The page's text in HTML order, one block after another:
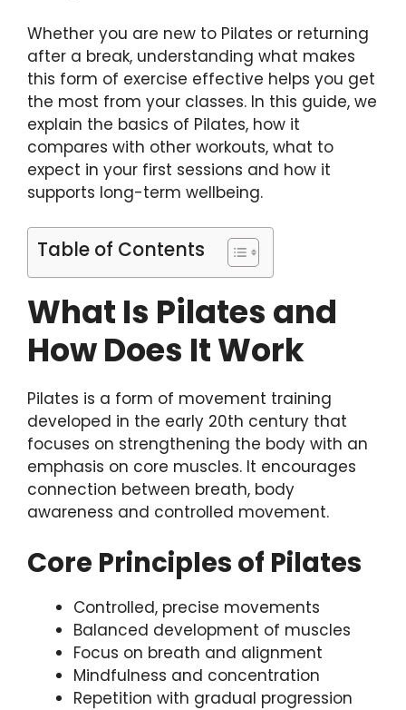
Whether you are new to Pilates or returning
after a break, understanding what makes
this form of exercise effective helps you get
the most from your classes. In this guide, we
explain the basics of Pilates, how it
compares with other workouts, what to
expect in your first sessions and how it
supports long-term wellbeing.
Table of Contents
What Is Pilates and
How Does It Work
Pilates is a form of movement training
developed in the early 20th century that
focuses on strengthening the body with an
emphasis on core muscles. It encourages
connection between breath, body
awareness and controlled movement.
Core Principles of Pilates
Controlled, precise movements
Balanced development of muscles
Focus on breath and alignment
Mindfulness and concentration
Repetition with gradual progression